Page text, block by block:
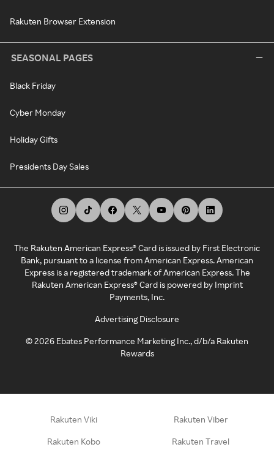
Rakuten Browser Extension
SEASONAL PAGES
Black Friday
Cyber Monday
Holiday Gifts
Presidents Day Sales
The Rakuten American Express® Card is issued by First Electronic
Bank, pursuant to a license from American Express. American
Express is a registered trademark of American Express. The
Rakuten American Express® Card is powered by Imprint
Payments, Inc.
Advertising Disclosure
©2026 Ebates Performance Marketing Inc., d/b/a Rakuten
Rewards
Rakuten Viki Rakuten Viber
Rakuten Kobo Rakuten Travel